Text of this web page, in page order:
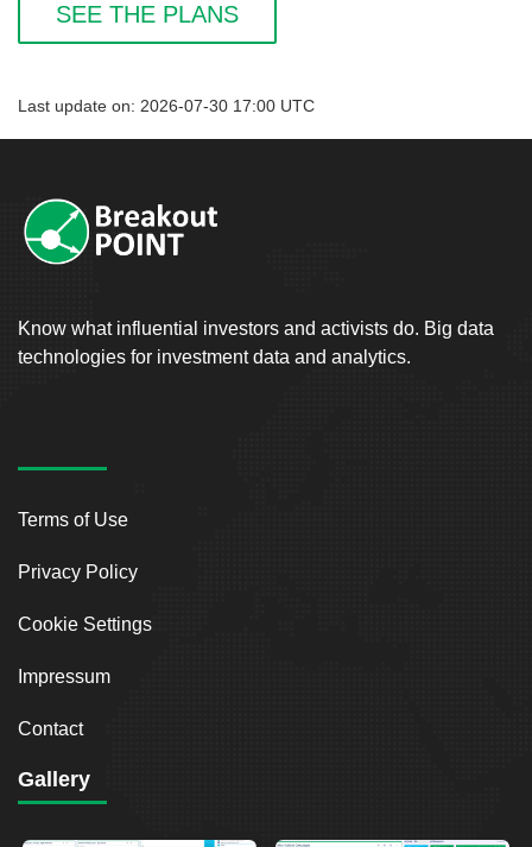
SEE THE PLANS
Last update on: 2026-07-30 17:00 UTC
Know what influential investors and activists do. Big data
technologies for investment data and analytics.
Terms of Use
Privacy Policy
Cookie Settings
Impressum
Contact
Gallery